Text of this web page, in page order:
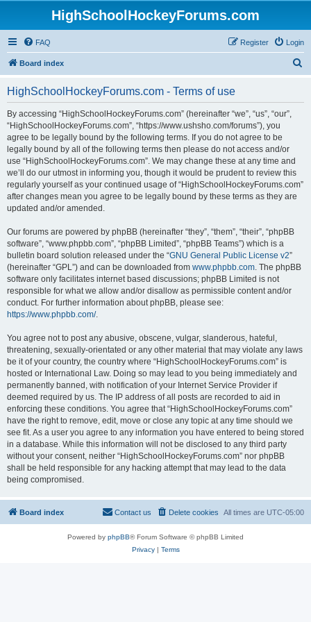
HighSchoolHockeyForums.com
FAQ Login
Register
Board index
HighSchoolHockeyForums.com - Terms of use
By accessing “HighSchoolHockeyForums.com” (hereinafter “we”, “us”, “our”,
“HighSchoolHockeyForums.com”, “https://www.ushsho.com/forums”), you
agree to be legally bound by the following terms. If you do not agree to be
legally bound by all of the following terms then please do not access and/or
use “HighSchoolHockeyForums.com”. We may change these at any time and
we’ll do our utmost in informing you, though it would be prudent to review this
regularly yourself as your continued usage of “HighSchoolHockeyForums.com”
after changes mean you agree to be legally bound by these terms as they are
updated and/or amended.
Our forums are powered by phpBB (hereinafter “they”, “them”, “their”, “phpBB
software”, “www.phpbb.com”, “phpBB Limited”, “phpBB Teams”) which is a
bulletin board solution released under the “GNU General Public License v2”
(hereinafter “GPL”) and can be downloaded from www.phpbb.com. The phpBB
software only facilitates internet based discussions; phpBB Limited is not
responsible for what we allow and/or disallow as permissible content and/or
conduct. For further information about phpBB, please see:
https://www.phpbb.com/.
You agree not to post any abusive, obscene, vulgar, slanderous, hateful,
threatening, sexually-orientated or any other material that may violate any laws
be it of your country, the country where “HighSchoolHockeyForums.com” is
hosted or International Law. Doing so may lead to you being immediately and
permanently banned, with notification of your Internet Service Provider if
deemed required by us. The IP address of all posts are recorded to aid in
enforcing these conditions. You agree that “HighSchoolHockeyForums.com”
have the right to remove, edit, move or close any topic at any time should we
see fit. As a user you agree to any information you have entered to being stored
in a database. While this information will not be disclosed to any third party
without your consent, neither “HighSchoolHockeyForums.com” nor phpBB
shall be held responsible for any hacking attempt that may lead to the data
being compromised.
Board index All times are UTC-05:00
Delete cookies
Contact us
Powered by phpBB® Forum Software © phpBB Limited
Privacy| Terms